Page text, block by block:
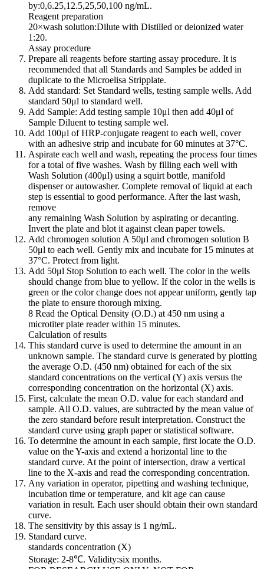
by:0,6.25,12.5,25,50,100 ng/mL.
Reagent preparation
20×wash solution:Dilute with Distilled or deionized water
1:20.
Assay procedure
Prepare all reagents before starting assay procedure. It is
recommended that all Standards and Samples be added in
duplicate to the Microelisa Stripplate.
Add standard: Set Standard wells, testing sample wells. Add
standard 50μl to standard well.
Add Sample: Add testing sample 10μl then add 40μl of
Sample Diluent to testing sample wel.
Add 100μl of HRP-conjugate reagent to each well, cover
with an adhesive strip and incubate for 60 minutes at 37°C.
Aspirate each well and wash, repeating the process four times
for a total of five washes. Wash by filling each well with
Wash Solution (400μl) using a squirt bottle, manifold
dispenser or autowasher. Complete removal of liquid at each
step is essential to good performance. After the last wash,
remove
any remaining Wash Solution by aspirating or decanting.
Invert the plate and blot it against clean paper towels.
Add chromogen solution A 50μl and chromogen solution B
50μl to each well. Gently mix and incubate for 15 minutes at
37°C. Protect from light.
Add 50μl Stop Solution to each well. The color in the wells
should change from blue to yellow. If the color in the wells is
green or the color change does not appear uniform, gently tap
the plate to ensure thorough mixing.
8 Read the Optical Density (O.D.) at 450 nm using a
microtiter plate reader within 15 minutes.
Calculation of results
This standard curve is used to determine the amount in an
unknown sample. The standard curve is generated by plotting
the average O.D. (450 nm) obtained for each of the six
standard concentrations on the vertical (Y) axis versus the
corresponding concentration on the horizontal (X) axis.
First, calculate the mean O.D. value for each standard and
sample. All O.D. values, are subtracted by the mean value of
the zero standard before result interpretation. Construct the
standard curve using graph paper or statistical software.
To determine the amount in each sample, first locate the O.D.
value on the Y-axis and extend a horizontal line to the
standard curve. At the point of intersection, draw a vertical
line to the X-axis and read the corresponding concentration.
Any variation in operator, pipetting and washing technique,
incubation time or temperature, and kit age can cause
variation in result. Each user should obtain their own standard
curve.
The sensitivity by this assay is 1 ng/mL.
Standard curve.
standards concentration (X)
Storage: 2-8℃. Validity:six months.